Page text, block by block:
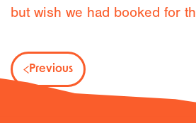
but wish we had booked for
Previous